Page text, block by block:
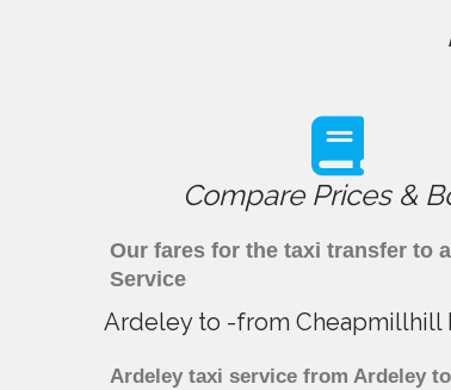
Compare Prices &
Our fares for the taxi transfer to
Service
Ardeley to -from Cheapmillhill
Ardeley taxi service from Ardeley